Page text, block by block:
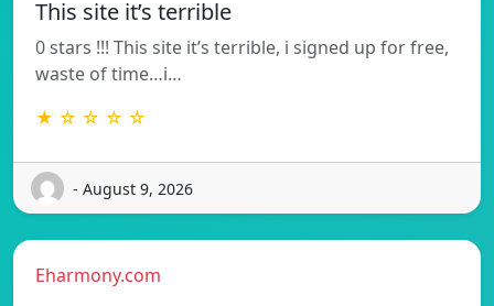
This site it’s terrible
0 stars !!! This site it’s terrible, i signed up for free,
waste of time…i…
★ ☆ ☆ ☆ ☆
- August 9, 2026
Eharmony.com